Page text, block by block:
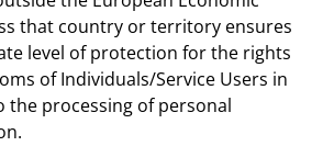
that country or territory ensures
level of protection for the rights
of Individuals/Service Users in
the processing of personal